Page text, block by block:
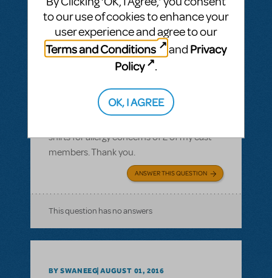
SEPTEMBER 10, 2016
LOGIN TO FLAG AS INAPPROPRIATE
Related shows or resources:Logo T-Shirts
What is the cotton content on the T-shirts?
shirts for allergy concerns of 2 of my cast
members. Thank you.
ANSWER THIS QUESTION
This question has no answers
BY SWANEEG AUGUST 01, 2016
to our use of cookies to enhance your
user experience and agree to our
Terms and Conditions
and Privacy
Policy
.
OK, I AGREE